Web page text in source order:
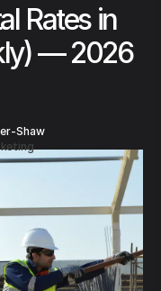
Rates in
— 2026
Shaw